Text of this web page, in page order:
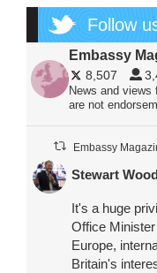
Follow
Embassy
8,507
News and views
are not
Embassy
Stewart Wood
It's a huge
Office
Europe,
Britain's